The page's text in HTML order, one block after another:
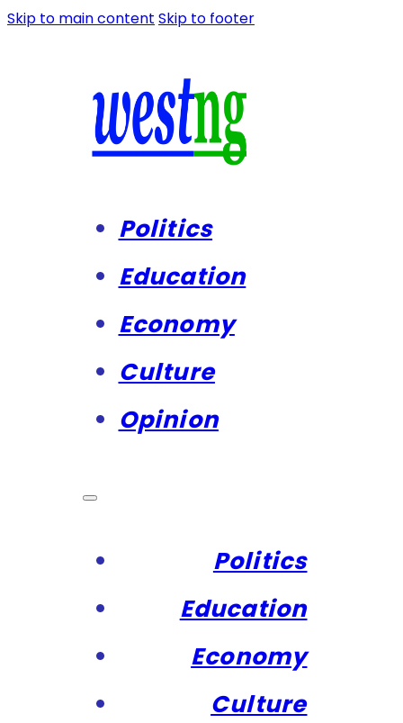
Skip to main content Skip to footer
Politics
Education
Economy
Culture
Opinion
Politics
Education
Economy
Culture